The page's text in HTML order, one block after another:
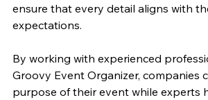
ensure that every detail aligns with
expectations.
By working with experienced
Groovy Event Organizer, companies
purpose of their event while experts